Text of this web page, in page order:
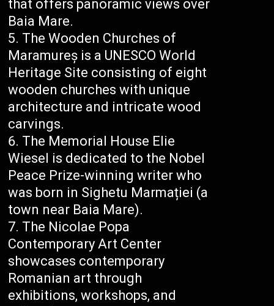
that offers panoramic views over
Baia Mare.
The Wooden Churches of
Maramureș is a UNESCO World
Heritage Site consisting of eight
wooden churches with unique
architecture and intricate wood
carvings.
The Memorial House Elie
Wiesel is dedicated to the Nobel
Peace Prize-winning writer who
was born in Sighetu Marmației (a
town near Baia Mare).
The Nicolae Popa
Contemporary Art Center
showcases contemporary
Romanian art through
exhibitions, workshops, and